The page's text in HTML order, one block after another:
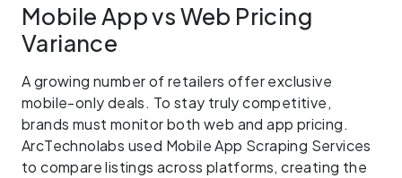
Mobile App vs Web Pricing
Variance
A growing number of retailers offer exclusive
mobile-only deals. To stay truly competitive,
brands must monitor both web and app pricing.
ArcTechnolabs used Mobile App Scraping Services
to compare listings across platforms, creating the